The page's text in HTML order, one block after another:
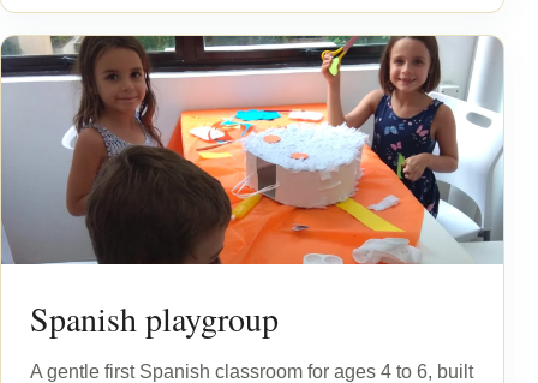
Spanish playgroup
A gentle first Spanish classroom for ages 4 to 6, built